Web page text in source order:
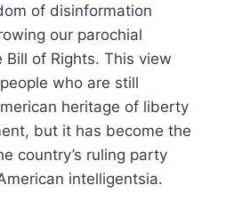
of disinformation
our parochial
of Rights. This view
who are still
heritage of liberty
but it has become the
country’s ruling party
intelligentsia.